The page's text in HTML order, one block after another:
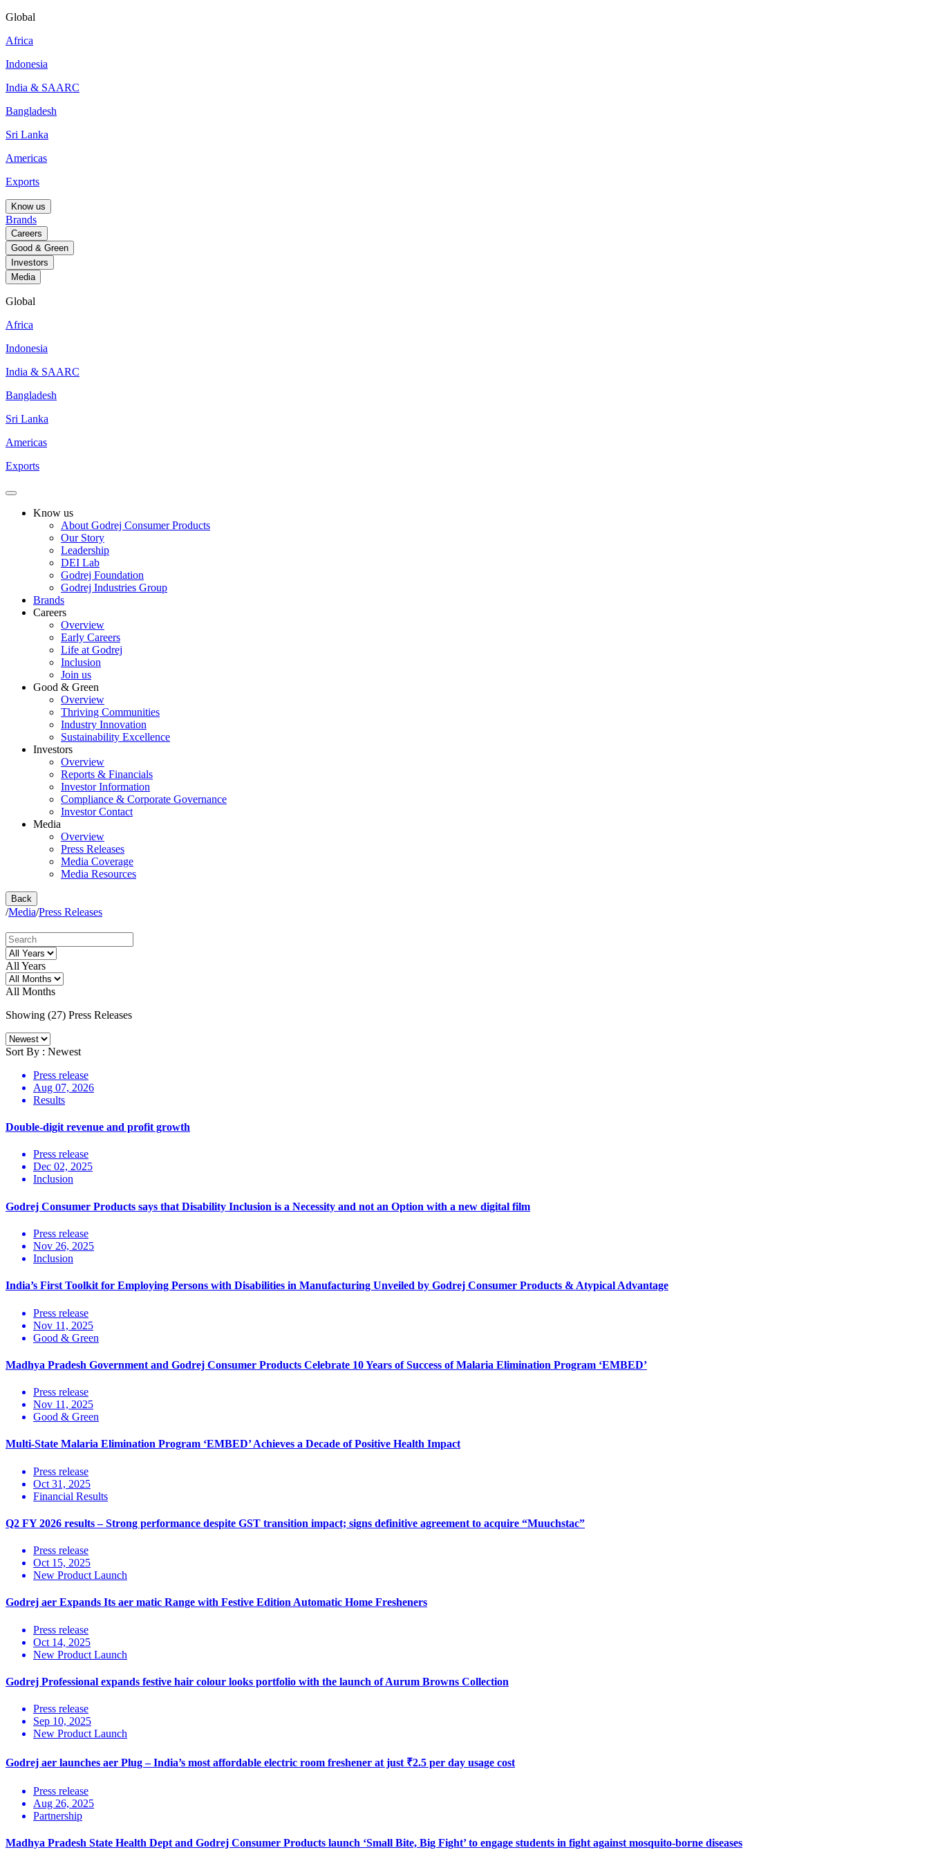
Global
Africa
Indonesia
India & SAARC
Bangladesh
Sri Lanka
Americas
Exports
Know us
Brands
Careers
Good & Green
Investors
Media
Global
Africa
Indonesia
India & SAARC
Bangladesh
Sri Lanka
Americas
Exports
Know us
About Godrej Consumer Products
Our Story
Leadership
DEI Lab
Godrej Foundation
Godrej Industries Group
Brands
Careers
Overview
Early Careers
Life at Godrej
Inclusion
Join us
Good & Green
Overview
Thriving Communities
Industry Innovation
Sustainability Excellence
Investors
Overview
Reports & Financials
Investor Information
Compliance & Corporate Governance
Investor Contact
Media
Overview
Press Releases
Media Coverage
Media Resources
Back
/Media/Press Releases
All Years
All Months
Showing (27) Press Releases
Sort By : Newest
Press release
Aug 07, 2026
Results
Double-digit revenue and profit growth
Press release
Dec 02, 2025
Inclusion
Godrej Consumer Products says that Disability Inclusion is a Necessity and not an Option with a new digital film
Press release
Nov 26, 2025
Inclusion
India’s First Toolkit for Employing Persons with Disabilities in Manufacturing Unveiled by Godrej Consumer Products & Atypical Advantage
Press release
Nov 11, 2025
Good & Green
Madhya Pradesh Government and Godrej Consumer Products Celebrate 10 Years of Success of Malaria Elimination Program ‘EMBED’
Press release
Nov 11, 2025
Good & Green
Multi-State Malaria Elimination Program ‘EMBED’ Achieves a Decade of Positive Health Impact
Press release
Oct 31, 2025
Financial Results
Q2 FY 2026 results – Strong performance despite GST transition impact; signs definitive agreement to acquire “Muuchstac”
Press release
Oct 15, 2025
New Product Launch
Godrej aer Expands Its aer matic Range with Festive Edition Automatic Home Fresheners
Press release
Oct 14, 2025
New Product Launch
Godrej Professional expands festive hair colour looks portfolio with the launch of Aurum Browns Collection
Press release
Sep 10, 2025
New Product Launch
Godrej aer launches aer Plug – India’s most affordable electric room freshener at just ₹2.5 per day usage cost
Press release
Aug 26, 2025
Partnership
Madhya Pradesh State Health Dept and Godrej Consumer Products launch ‘Small Bite, Big Fight’ to engage students in fight against mosquito-borne diseases